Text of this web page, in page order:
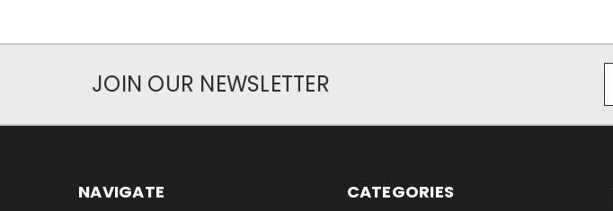
JOIN OUR NEWSLETTER
NAVIGATE CATEGORIES